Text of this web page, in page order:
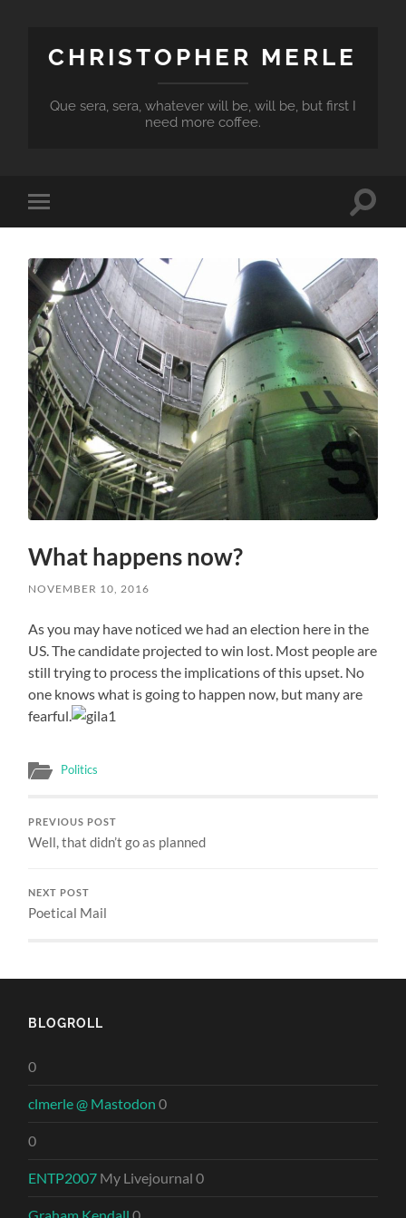
CHRISTOPHER MERLE
Que sera, sera, whatever will be, will be, but first I
need more coffee.
Toggle
mobile
Toggle
What happens now?
NOVEMBER 10, 2016
As you may have noticed we had an election here in the
US. The candidate projected to win lost. Most people are
still trying to process the implications of this upset. No
one knows what is going to happen now, but many are
fearful.
Politics
PREVIOUS POST
Well, that didn’t go as planned
NEXT POST
Poetical Mail
BLOGROLL
0
clmerle @ Mastodon 0
0
ENTP2007 My Livejournal 0
Graham Kendall 0